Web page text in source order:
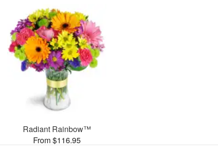
Radiant Rainbow™
From $116.95